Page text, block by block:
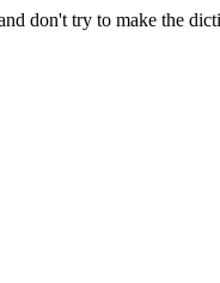
don't try to make the